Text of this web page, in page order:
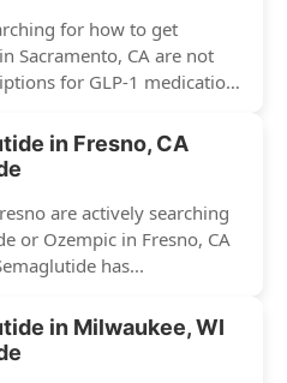
for how to get
Sacramento, CA are not
for GLP-1 medications
in Fresno, CA
are actively searching
or Ozempic in Fresno, CA
has...
in Milwaukee, WI